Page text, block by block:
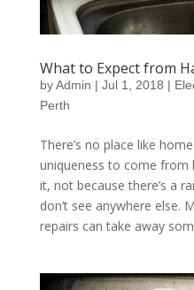
What to Expect from
byAdmin | Jul 1, 2018 |
Perth
There’s no place like
uniqueness to come
it, not because there’s a
don’t see anywhere else.
repairs can take away